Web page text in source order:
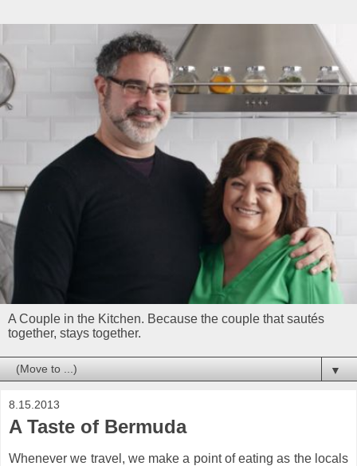
A Couple in the Kitchen. Because the couple that sautés
together, stays together.
▼
8.15.2013
A Taste of Bermuda
Whenever we travel, we make a point of eating as the locals